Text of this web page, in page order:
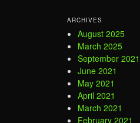
ARCHIVES
August 2025
March 2025
September 2021
June 2021
May 2021
April 2021
March 2021
February 2021